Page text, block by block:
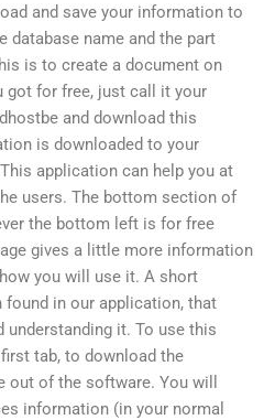
and save your information to
database name and the part
is to create a document on
got for free, just call it your
and download this
is downloaded to your
application can help you at
users. The bottom section of
the bottom left is for free
gives a little more information
you will use it. A short
in our application, that
understanding it. To use this
tab, to download the
of the software. You will
information (in your normal